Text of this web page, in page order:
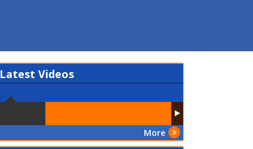
Latest Videos
More